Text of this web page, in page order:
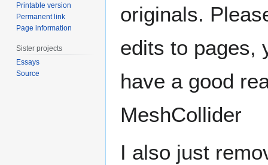
originals.
edits to pages,
have a good
MeshCollider
I also just
Printable version
Permanent link
Page information
Sister projects
Essays
Source